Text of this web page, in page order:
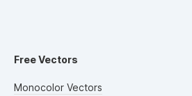
Free Vectors
Monocolor Vectors